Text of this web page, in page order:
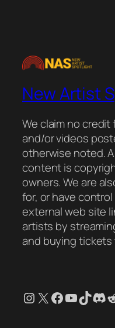
New Artist
We claim no
and/or videos
otherwise noted.
content is
owners. We are
for, or have
external web site
artists by
and buying
Instagram
X Facebook